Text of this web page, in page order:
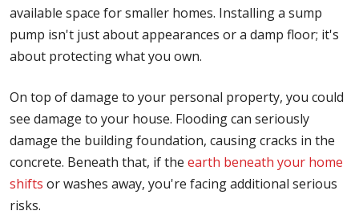
available space for smaller homes. Installing a sump
pump isn't just about appearances or a damp floor; it's
about protecting what you own.
On top of damage to your personal property, you could
see damage to your house. Flooding can seriously
damage the building foundation, causing cracks in the
concrete. Beneath that, if the earth beneath your home
shifts or washes away, you're facing additional serious
risks.